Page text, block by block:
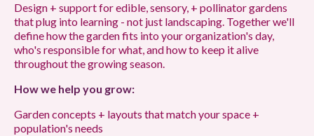
Design + support for edible, sensory, + pollinator gardens
that plug into learning - not just landscaping. Together we'll
define how the garden fits into your organization's day,
who's responsible for what, and how to keep it alive
throughout the growing season.
How we help you grow:
Garden concepts + layouts that match your space +
population's needs